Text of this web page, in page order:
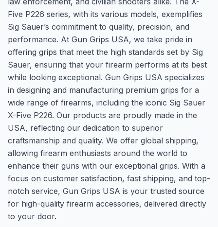
Five P226 series, with its various models, exemplifies
Sig Sauer’s commitment to quality, precision, and
performance. At Gun Grips USA, we take pride in
offering grips that meet the high standards set by Sig
Sauer, ensuring that your firearm performs at its best
while looking exceptional. Gun Grips USA specializes
in designing and manufacturing premium grips for a
wide range of firearms, including the iconic Sig Sauer
X-Five P226. Our products are proudly made in the
USA, reflecting our dedication to superior
craftsmanship and quality. We offer global shipping,
allowing firearm enthusiasts around the world to
enhance their guns with our exceptional grips. With a
focus on customer satisfaction, fast shipping, and top-
notch service, Gun Grips USA is your trusted source
for high-quality firearm accessories, delivered directly
to your door.